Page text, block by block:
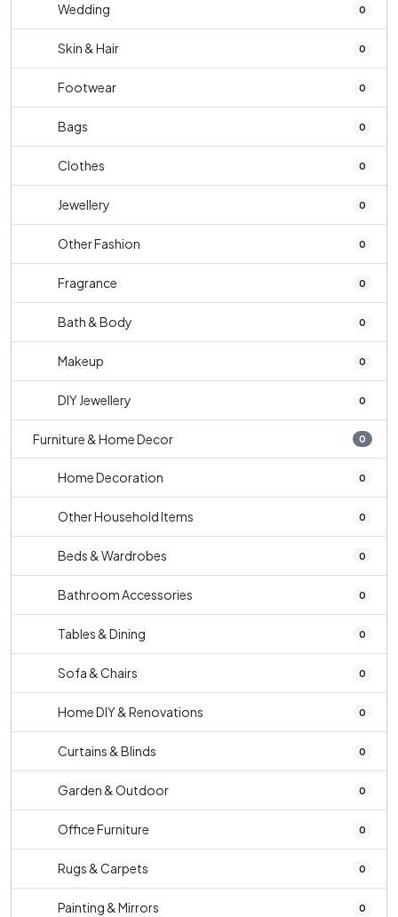
Wedding 0
Skin & Hair 0
Footwear 0
Bags 0
Clothes 0
Jewellery 0
Other Fashion 0
Fragrance 0
Bath & Body 0
Makeup 0
DIY Jewellery 0
Furniture & Home Decor 0
Home Decoration 0
Other Household Items 0
Beds & Wardrobes 0
Bathroom Accessories 0
Tables & Dining 0
Sofa & Chairs 0
Home DIY & Renovations 0
Curtains & Blinds 0
Garden & Outdoor 0
Office Furniture 0
Rugs & Carpets 0
Painting & Mirrors 0